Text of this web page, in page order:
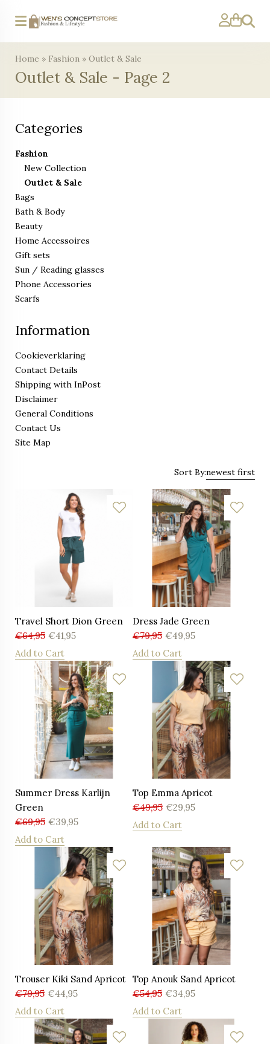
Search
Home » Fashion » Outlet & Sale
Outlet & Sale - Page 2
Categories
Fashion
New Collection
Outlet & Sale
Bags
Bath & Body
Beauty
Home Accessoires
Gift sets
Sun / Reading glasses
Phone Accessories
Scarfs
Information
Cookieverklaring
Contact Details
Shipping with InPost
Disclaimer
General Conditions
Contact Us
Site Map
Sort By:newest first
Travel Short Dion Green
€64,95 €41,95
Add to Cart
Dress Jade Green
€79,95 €49,95
Add to Cart
Summer Dress Karlijn
Green
€69,95 €39,95
Add to Cart
Top Emma Apricot
€49,95 €29,95
Add to Cart
Trouser Kiki Sand Apricot
€79,95 €44,95
Add to Cart
Top Anouk Sand Apricot
€54,95 €34,95
Add to Cart